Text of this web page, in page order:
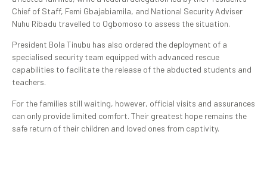
Chief of Staff, Femi Gbajabiamila, and National Security Adviser
Nuhu Ribadu travelled to Ogbomoso to assess the situation.
President Bola Tinubu has also ordered the deployment of a
specialised security team equipped with advanced rescue
capabilities to facilitate the release of the abducted students and
teachers.
For the families still waiting, however, official visits and assurances
can only provide limited comfort. Their greatest hope remains the
safe return of their children and loved ones from captivity.